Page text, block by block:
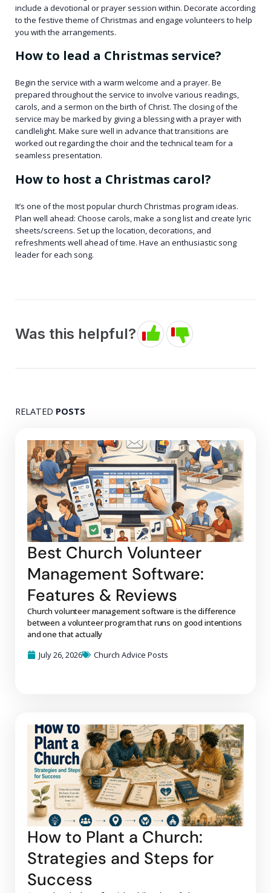
include a devotional or prayer session within. Decorate according
to the festive theme of Christmas and engage volunteers to help
you with the arrangements.
How to lead a Christmas service?
Begin the service with a warm welcome and a prayer. Be
prepared throughout the service to involve various readings,
carols, and a sermon on the birth of Christ. The closing of the
service may be marked by giving a blessing with a prayer with
candlelight. Make sure well in advance that transitions are
worked out regarding the choir and the technical team for a
seamless presentation.
How to host a Christmas carol?
It’s one of the most popular church Christmas program ideas.
Plan well ahead: Choose carols, make a song list and create lyric
sheets/screens. Set up the location, decorations, and
refreshments well ahead of time. Have an enthusiastic song
leader for each song.
Was this helpful?
RELATED POSTS
Best Church Volunteer
Management Software:
Features & Reviews
Church volunteer management software is the difference
between a volunteer program that runs on good intentions
and one that actually
July 26, 2026
Church Advice Posts
How to Plant a Church:
Strategies and Steps for
Success